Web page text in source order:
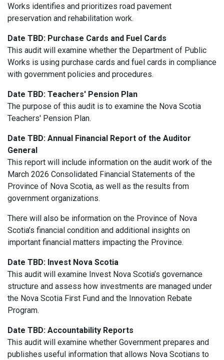
Works identifies and prioritizes road pavement
preservation and rehabilitation work.
Date TBD: Purchase Cards and Fuel Cards
This audit will examine whether the Department of Public
Works is using purchase cards and fuel cards in compliance
with government policies and procedures.
Date TBD: Teachers' Pension Plan
The purpose of this audit is to examine the Nova Scotia
Teachers' Pension Plan.
Date TBD: Annual Financial Report of the Auditor
General
This report will include information on the audit work of the
March 2026 Consolidated Financial Statements of the
Province of Nova Scotia, as well as the results from
government organizations.
There will also be information on the Province of Nova
Scotia’s financial condition and additional insights on
important financial matters impacting the Province.
Date TBD: Invest Nova Scotia
This audit will examine Invest Nova Scotia’s governance
structure and assess how investments are managed under
the Nova Scotia First Fund and the Innovation Rebate
Program.
Date TBD: Accountability Reports
This audit will examine whether Government prepares and
publishes useful information that allows Nova Scotians to